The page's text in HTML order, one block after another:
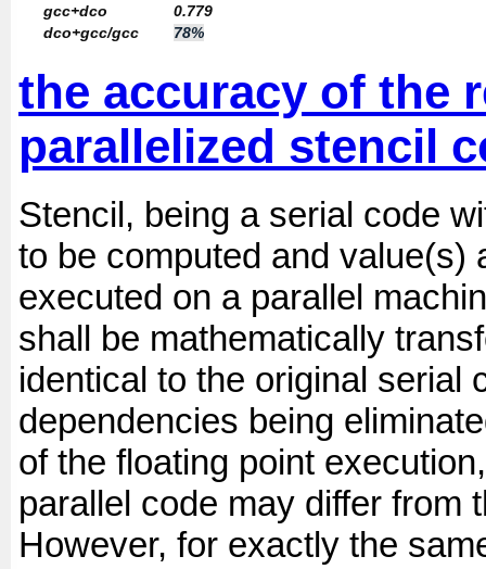
gcc+dco
0.779
dco+gcc/gcc
78%
the accuracy of the
parallelized stencil
Stencil, being a serial code
to be computed and value(s)
executed on a parallel
shall be mathematically
identical to the original serial
dependencies being
of the floating point
parallel code may differ from
However, for exactly the